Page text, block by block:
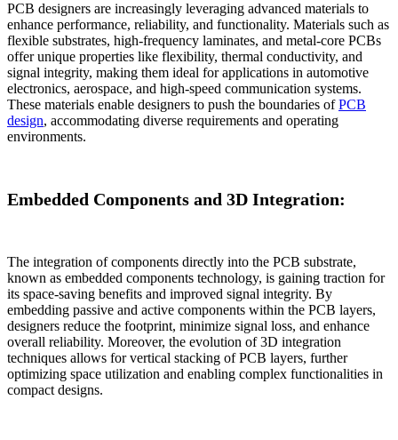
PCB designers are increasingly leveraging advanced materials to
enhance performance, reliability, and functionality. Materials such as
flexible substrates, high-frequency laminates, and metal-core PCBs
offer unique properties like flexibility, thermal conductivity, and
signal integrity, making them ideal for applications in automotive
electronics, aerospace, and high-speed communication systems.
These materials enable designers to push the boundaries ofPCB
design, accommodating diverse requirements and operating
environments.
Embedded Components and 3D Integration:
The integration of components directly into the PCB substrate,
known as embedded components technology, is gaining traction for
its space-saving benefits and improved signal integrity. By
embedding passive and active components within the PCB layers,
designers reduce the footprint, minimize signal loss, and enhance
overall reliability. Moreover, the evolution of 3D integration
techniques allows for vertical stacking of PCB layers, further
optimizing space utilization and enabling complex functionalities in
compact designs.